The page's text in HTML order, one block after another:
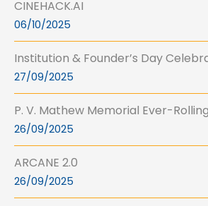
CINEHACK.AI
06/10/2025
Institution & Founder’s Day
27/09/2025
P. V. Mathew Memorial Ever-
26/09/2025
ARCANE 2.0
26/09/2025